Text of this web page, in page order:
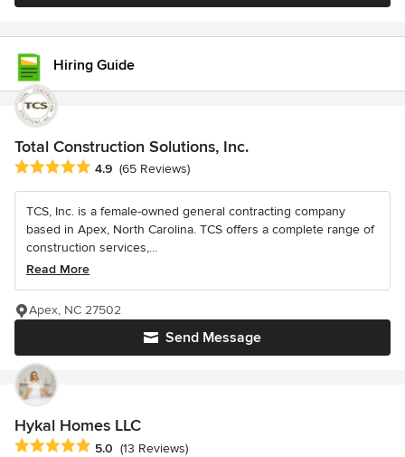
Hiring Guide
Total Construction Solutions, Inc.
Average rating: 4.9 out of 5 stars
4.9 (65 Reviews)
TCS, Inc. is a female-owned general contracting company
based in Apex, North Carolina. TCS offers a complete range of
construction services,...
Read More
Send Message
Apex, NC 27502
Hykal Homes LLC
Average rating: 5 out of 5 stars
5.0 (13 Reviews)